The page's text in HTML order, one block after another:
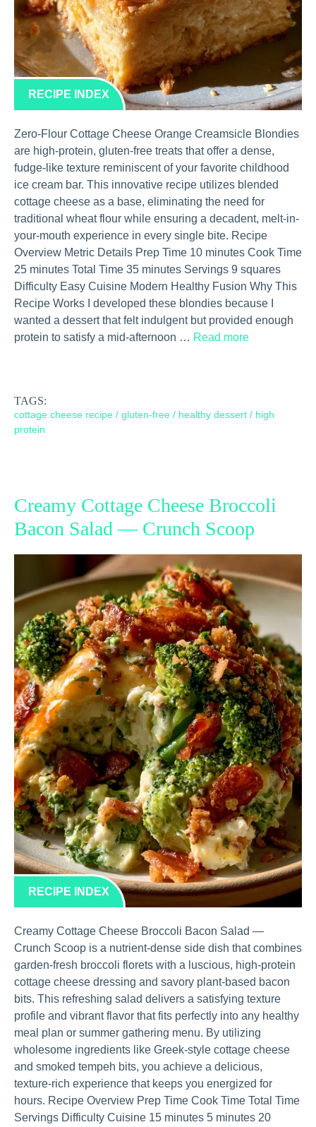
RECIPE INDEX
Zero-Flour Cottage Cheese Orange Creamsicle Blondies
are high-protein, gluten-free treats that offer a dense,
fudge-like texture reminiscent of your favorite childhood
ice cream bar. This innovative recipe utilizes blended
cottage cheese as a base, eliminating the need for
traditional wheat flour while ensuring a decadent, melt-in-
your-mouth experience in every single bite. Recipe
Overview Metric Details Prep Time 10 minutes Cook Time
25 minutes Total Time 35 minutes Servings 9 squares
Difficulty Easy Cuisine Modern Healthy Fusion Why This
Recipe Works I developed these blondies because I
wanted a dessert that felt indulgent but provided enough
protein to satisfy a mid-afternoon … Read more
TAGS:
cottage cheese recipe / gluten-free / healthy dessert / high
protein
Creamy Cottage Cheese Broccoli
Bacon Salad — Crunch Scoop
RECIPE INDEX
Creamy Cottage Cheese Broccoli Bacon Salad —
Crunch Scoop is a nutrient-dense side dish that combines
garden-fresh broccoli florets with a luscious, high-protein
cottage cheese dressing and savory plant-based bacon
bits. This refreshing salad delivers a satisfying texture
profile and vibrant flavor that fits perfectly into any healthy
meal plan or summer gathering menu. By utilizing
wholesome ingredients like Greek-style cottage cheese
and smoked tempeh bits, you achieve a delicious,
texture-rich experience that keeps you energized for
hours. Recipe Overview Prep Time Cook Time Total Time
Servings Difficulty Cuisine 15 minutes 5 minutes 20